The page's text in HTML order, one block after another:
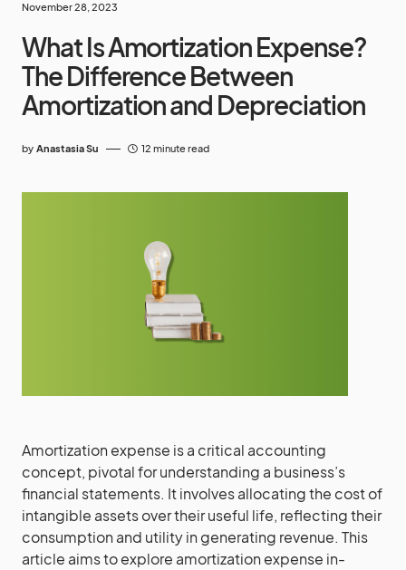
November 28, 2023
What Is Amortization Expense?
The Difference Between
Amortization and Depreciation
by Anastasia Su 12 minute read
Amortization expense is a critical accounting
concept, pivotal for understanding a business’s
financial statements. It involves allocating the cost of
intangible assets over their useful life, reflecting their
consumption and utility in generating revenue. This
article aims to explore amortization expense in-